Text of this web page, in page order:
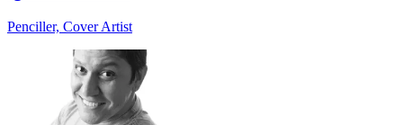
Penciller, Cover Artist